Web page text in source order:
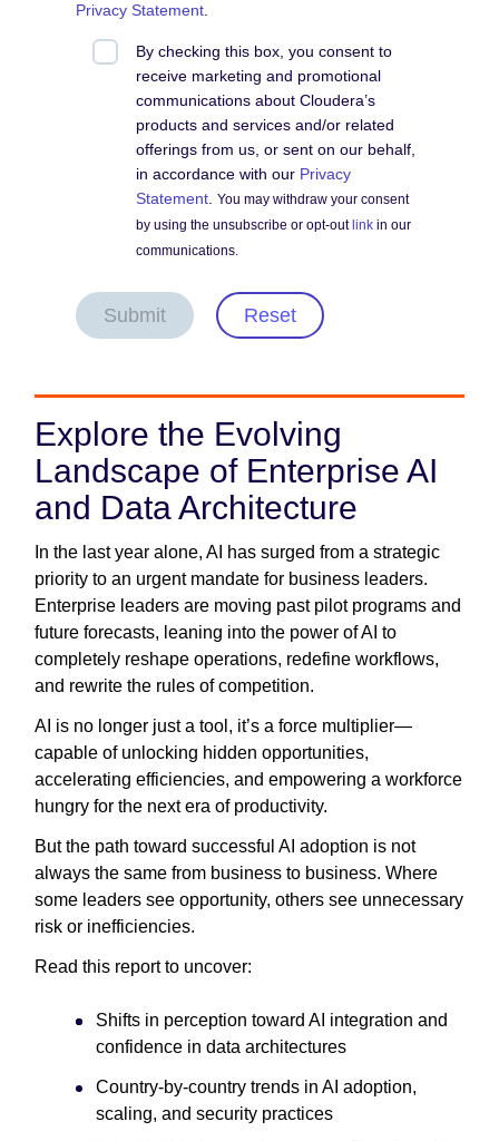
Privacy Statement
By checking this box, you consent to
receive marketing and promotional
communications about Cloudera’s
products and services and/or related
offerings from us, or sent on our behalf,
in accordance with our Privacy
Statement .You may withdraw your consent
by using the unsubscribe or opt-out link in our
communications.
Submit Reset
Explore the Evolving
Landscape of Enterprise AI
and Data Architecture
In the last year alone, AI has surged from a strategic
priority to an urgent mandate for business leaders.
Enterprise leaders are moving past pilot programs and
future forecasts, leaning into the power of AI to
completely reshape operations, redefine workflows,
and rewrite the rules of competition.
AI is no longer just a tool, it’s a force multiplier—
capable of unlocking hidden opportunities,
accelerating efficiencies, and empowering a workforce
hungry for the next era of productivity.
But the path toward successful AI adoption is not
always the same from business to business. Where
some leaders see opportunity, others see unnecessary
risk or inefficiencies.
Read this report to uncover:
Shifts in perception toward AI integration and
confidence in data architectures
Country-by-country trends in AI adoption,
scaling, and security practices